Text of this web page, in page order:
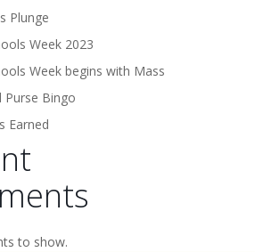
Plunge
Week 2023
Week begins with Mass
Purse Bingo
Earned
to show.